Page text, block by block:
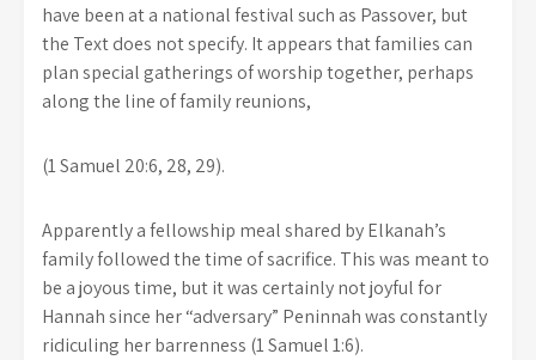
have been at a national festival such as Passover, but
the Text does not specify. It appears that families can
plan special gatherings of worship together, perhaps
along the line of family reunions,
(1 Samuel 20:6, 28, 29).
Apparently a fellowship meal shared by Elkanah’s
family followed the time of sacrifice. This was meant to
be a joyous time, but it was certainly not joyful for
Hannah since her “adversary” Peninnah was constantly
ridiculing her barrenness (1 Samuel 1:6).